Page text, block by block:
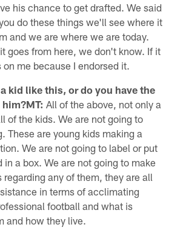
his chance to get drafted. We said
do these things we'll see where it
and we are where we are today.
goes from here, we don't know. If it
me because I endorsed it.
kid like this, or do you have the
All of the above, not only a
of the kids. We are not going to
These are young kids making a
We are not going to label or put
in a box. We are not going to make
regarding any of them, they are all
in terms of acclimating
football and what is
and how they live.